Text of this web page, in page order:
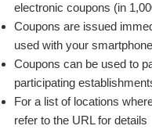
electronic coupons (in
Coupons are issued
used with your
Coupons can be used to
participating
For a list of locations
refer to the URL for details